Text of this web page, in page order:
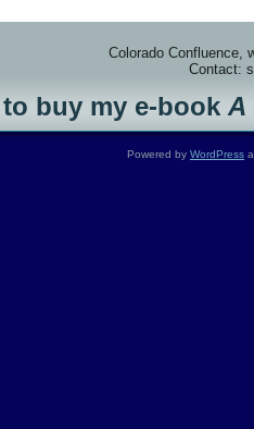
Colorado Confluence,
Contact:
buy my e-book A
Powered by WordPress